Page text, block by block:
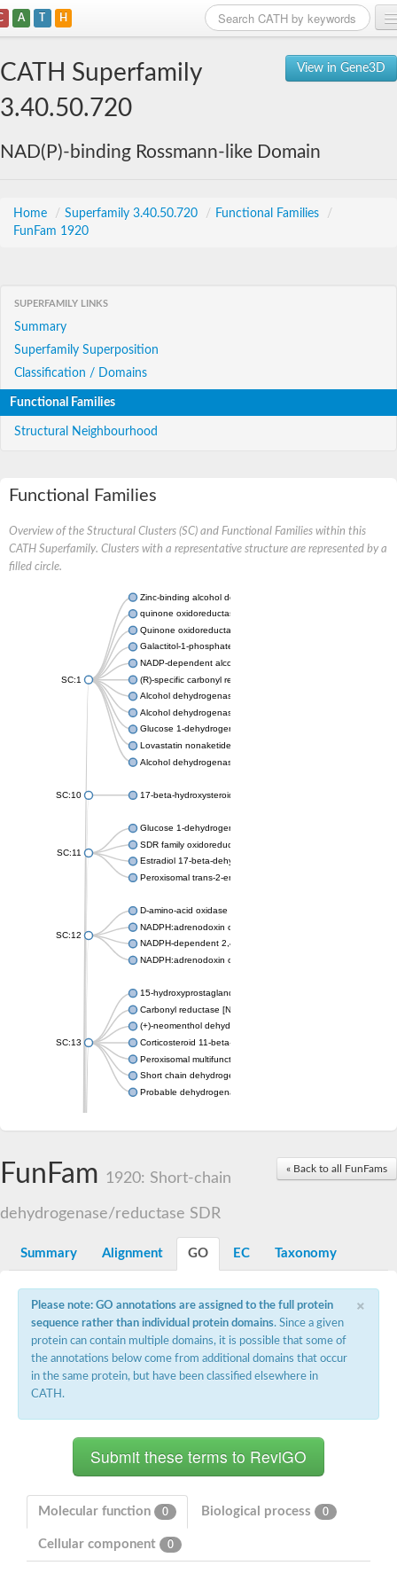
A T H
View in Gene3D
CATH Superfamily
3.40.50.720
NAD(P)-binding Rossmann-like Domain
Home / Superfamily 3.40.50.720 / Functional Families
/
FunFam 1920
SUPERFAMILY LINKS
Summary
Superfamily Superposition
Classification / Domains
Functional Families
Structural Neighbourhood
Functional Families
Overview of the Structural Clusters (SC) and Functional Families within this
CATH Superfamily. Clusters with a representative structure are represented by a
filled circle.
SC:1
Zinc-binding alcohol dehydrogenase
quinone oxidoreductase
Quinone oxidoreductase PIG3
Galactitol-1-phosphate 5-dehydrogenase
NADP-dependent alcohol dehydrogenase
(R)-specific carbonyl reductase
Alcohol dehydrogenase 1
Alcohol dehydrogenase class-P
Glucose 1-dehydrogenase
Lovastatin nonaketide synthase, enoyl reductase component
Alcohol dehydrogenase class 4 mu/sigma chain
SC:10 17-beta-hydroxysteroid dehydrogenase 13 isoform X2
SC:11
Glucose 1-dehydrogenase
SDR family oxidoreductase
Estradiol 17-beta-dehydrogenase 1
Peroxisomal trans-2-enoyl-CoA reductase
SC:12
D-amino-acid oxidase
NADPH:adrenodoxin oxidoreductase, mitochondrial
NADPH-dependent 2,4-dienoyl-CoA reductase
NADPH:adrenodoxin oxidoreductase, mitochondrial
SC:13
15-hydroxyprostaglandin dehydrogenase [NAD(+)]
Carbonyl reductase [NADPH] 1
(+)-neomenthol dehydrogenase
Corticosteroid 11-beta-dehydrogenase isozyme 1
Peroxisomal multifunctional beta-oxidation protein
Short chain dehydrogenase
Probable dehydrogenase
Dehydrogenase/reductase SDR family member 1
3-oxoacyl-[acyl-carrier-protein] reductase
SC:15
Uncharacterized protein At5g02240
SC:16
D-3-phosphoglycerate dehydrogenase
Glyoxylate reductase/hydroxypyruvate reductase b
2-hydroxyacid dehydrogenase, putative
Glyoxylate/hydroxypyruvate reductase HPR3
Saccharopine dehydrogenase [NAD(+), L-lysine-forming]
Probable 2-ketogluconate reductase
D3-phosphoglycerate dehydrogenase, putative
SC:17
Glyceraldehyde-3-phosphate dehydrogenase
Aspartate-semialdehyde dehydrogenase
Putative ketol-acid reductoisomerase 2
Adenylyltransferase and sulfurtransferase MOCS3
Thiazole biosynthesis adenylyltransferase ThiF
« Back to all FunFams
FunFam 1920: Short-chain
dehydrogenase/reductase SDR
Summary Alignment GO EC Taxonomy
×
Please note: GO annotations are assigned to the full protein
sequence rather than individual protein domains. Since a given
protein can contain multiple domains, it is possible that some of
the annotations below come from additional domains that occur
in the same protein, but have been classified elsewhere in
CATH.
Molecular function 0 Biological process 0
Cellular component 0